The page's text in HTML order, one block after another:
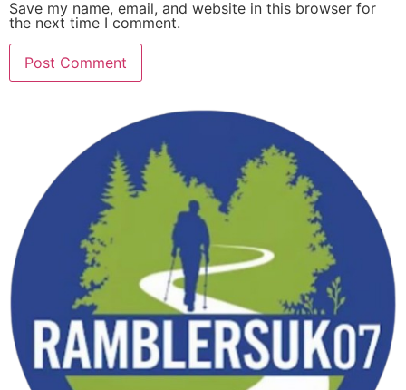
Save my name, email, and website in this browser for
the next time I comment.